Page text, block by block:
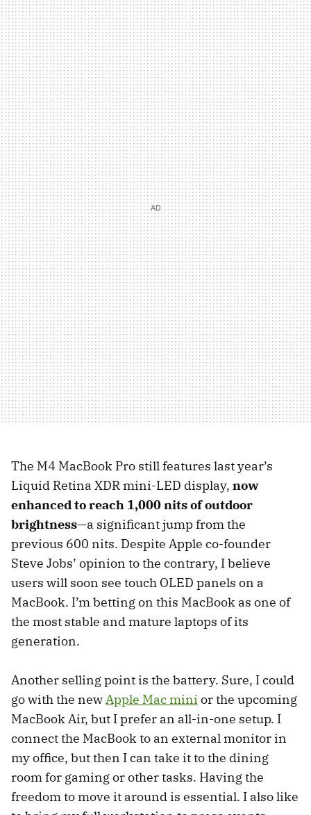
The M4 MacBook Pro still features last year’s
Liquid Retina XDR mini-LED display, now
enhanced to reach 1,000 nits of outdoor
brightness—a significant jump from the
previous 600 nits. Despite Apple co-founder
Steve Jobs’ opinion to the contrary, I believe
users will soon see touch OLED panels on a
MacBook. I’m betting on this MacBook as one of
the most stable and mature laptops of its
generation.
Another selling point is the battery. Sure, I could
go with the newApple Mac mini or the upcoming
MacBook Air, but I prefer an all-in-one setup. I
connect the MacBook to an external monitor in
my office, but then I can take it to the dining
room for gaming or other tasks. Having the
freedom to move it around is essential. I also like